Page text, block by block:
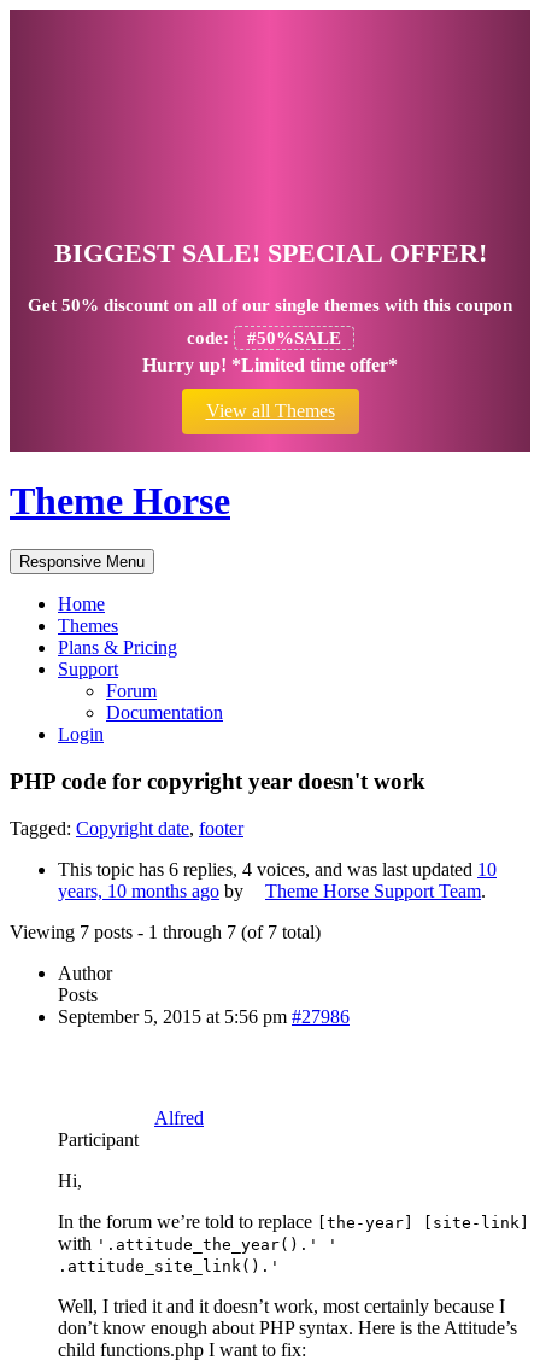
BIGGEST SALE! SPECIAL OFFER!
Get 50% discount on all of our single themes with this coupon
code:
#50%SALE
Hurry up! *Limited time offer*
View all Themes
Theme Horse
Responsive Menu
Home
Themes
Plans & Pricing
Support
Forum
Documentation
Login
PHP code for copyright year doesn't work
Tagged: Copyright date, footer
This topic has 6 replies, 4 voices, and was last updated 10
years, 10 months ago by Theme Horse Support Team.
Viewing 7 posts - 1 through 7 (of 7 total)
Author
Posts
September 5, 2015 at 5:56 pm #27986
Alfred
Participant
Hi,
In the forum we’re told to replace [the-year] [site-link]
with '.attitude_the_year().' '
.attitude_site_link().'
Well, I tried it and it doesn’t work, most certainly because I
don’t know enough about PHP syntax. Here is the Attitude’s
child functions.php I want to fix: